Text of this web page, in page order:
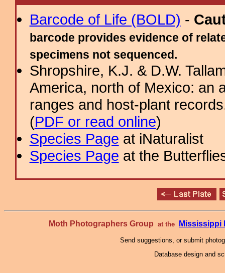
Barcode of Life (BOLD) -
barcode provides evidence of
specimens not sequenced.
Shropshire, K.J. & D.W.
America, north of Mexico: an
ranges and host-plant
(PDF or read online)
Species Page at iNaturalist
Species Page at the
Moth Photographers Group at the Mississippi
Send suggestions, or submit
Database design and